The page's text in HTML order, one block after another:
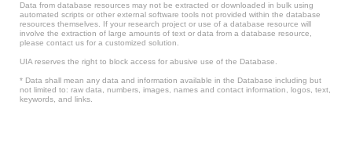
Data from database resources may not be extracted or downloaded in bulk using
automated scripts or other external software tools not provided within the database
resources themselves. If your research project or use of a database resource will
involve the extraction of large amounts of text or data from a database resource,
please contact us for a customized solution.
UIA reserves the right to block access for abusive use of the Database.
* Data shall mean any data and information available in the Database including but
not limited to: raw data, numbers, images, names and contact information, logos, text,
keywords, and links.